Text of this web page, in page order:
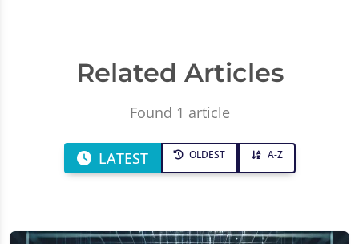
Related Articles
Found 1 article
LATEST OLDEST A-Z